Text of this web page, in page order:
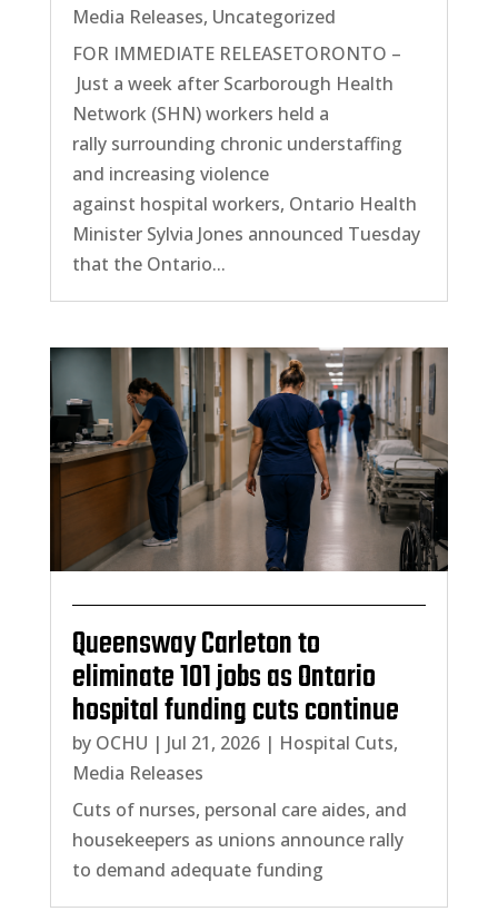
Media Releases, Uncategorized
FOR IMMEDIATE RELEASETORONTO –
Just a week after Scarborough Health
Network (SHN) workers held a
rally surrounding chronic understaffing
and increasing violence
against hospital workers, Ontario Health
Minister Sylvia Jones announced Tuesday
that the Ontario...
Queensway Carleton to
eliminate 101 jobs as Ontario
hospital funding cuts continue
by OCHU | Jul 21, 2026| Hospital Cuts,
Media Releases
Cuts of nurses, personal care aides, and
housekeepers as unions announce rally
to demand adequate funding